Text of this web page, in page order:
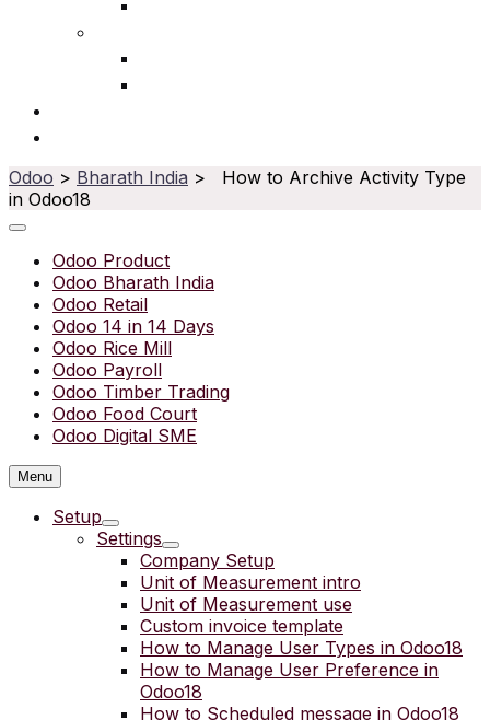
Odoo > Bharath India > How to Archive Activity Type
in Odoo18
Odoo Product
Odoo Bharath India
Odoo Retail
Odoo 14 in 14 Days
Odoo Rice Mill
Odoo Payroll
Odoo Timber Trading
Odoo Food Court
Odoo Digital SME
Menu
Setup
Settings
Company Setup
Unit of Measurement intro
Unit of Measurement use
Custom invoice template
How to Manage User Types in Odoo18
How to Manage User Preference in
Odoo18
How to Scheduled message in Odoo18